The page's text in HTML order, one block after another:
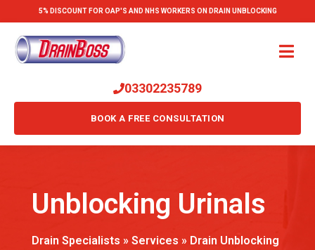
5% DISCOUNT FOR OAP'S AND NHS WORKERS ON DRAIN UNBLOCKING
BOOK A FREE CONSULTATION
03302235789
Unblocking Urinals
Drain Specialists » Services » Drain Unblocking